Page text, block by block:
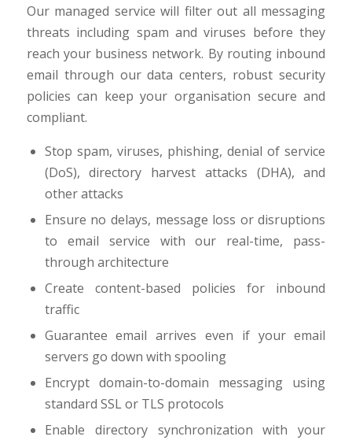
Our managed service will filter out all messaging
threats including spam and viruses before they
reach your business network. By routing inbound
email through our data centers, robust security
policies can keep your organisation secure and
compliant.
Stop spam, viruses, phishing, denial of service
(DoS), directory harvest attacks (DHA), and
other attacks
Ensure no delays, message loss or disruptions
to email service with our real-time, pass-
through architecture
Create content-based policies for inbound
traffic
Guarantee email arrives even if your email
servers go down with spooling
Encrypt domain-to-domain messaging using
standard SSL or TLS protocols
Enable directory synchronization with your